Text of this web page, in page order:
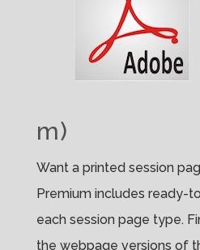
m)
Want a printed session
Premium includes ready-
each session page type.
the webpage versions of